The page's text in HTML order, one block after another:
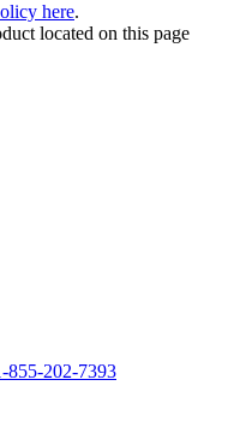
here.
located on this page
855-202-7393